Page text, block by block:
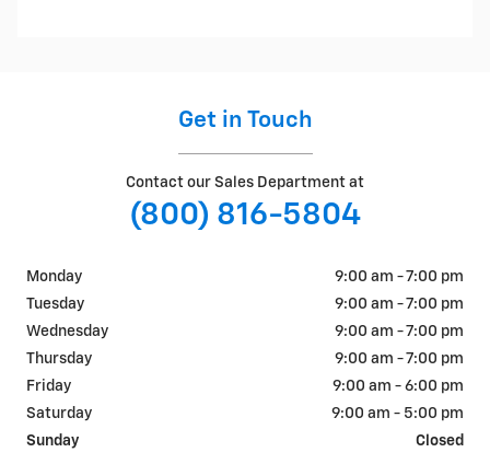
Get in Touch
Contact our Sales Department at
(800) 816-5804
Monday
9:00 am - 7:00 pm
Tuesday
9:00 am - 7:00 pm
Wednesday
9:00 am - 7:00 pm
Thursday
9:00 am - 7:00 pm
Friday
9:00 am - 6:00 pm
Saturday
9:00 am - 5:00 pm
Sunday
Closed